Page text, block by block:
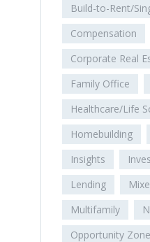
Build-to-Rent/
Compensation
Corporate Real
Family Office
Healthcare/Life
Homebuilding
Insights
Lending
Multifamily
Opportunity